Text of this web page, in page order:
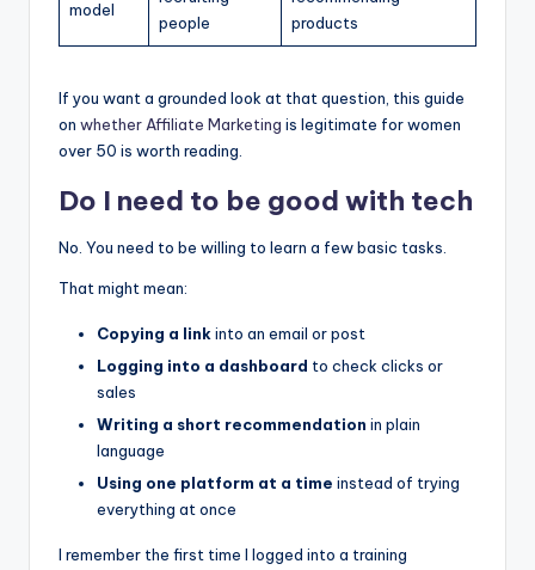
model
people
products
If you want a grounded look at that question, this guide
on whether Affiliate Marketing is legitimate for women
over 50 is worth reading.
Do I need to be good with tech
No. You need to be willing to learn a few basic tasks.
That might mean:
Copying a linkinto an email or post
Logging into a dashboard to check clicks or
sales
Writing a short recommendation in plain
language
Using one platform at a time instead of trying
everything at once
I remember the first time I logged into a training